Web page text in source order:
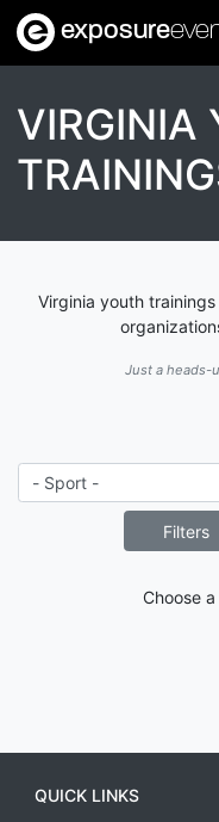
exposure
VIRGINIA
Virginia youth
Just a heads-
Filters
Choose
QUICK LINKS